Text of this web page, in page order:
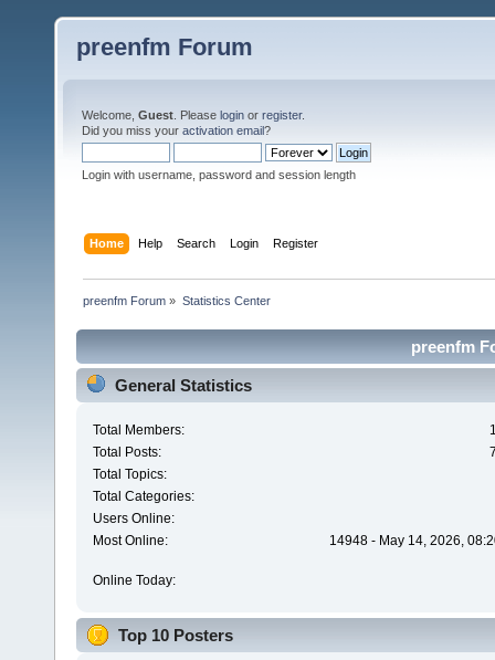
preenfm Forum
Welcome, Guest . Please login or register.
Did you miss your activation email?
Login with username, password and session length
Home Help Search Login Register
preenfm Forum » Statistics Center
preenfm
General Statistics
Total Members:
Total Posts:
Total Topics:
Total Categories:
Users Online:
Most Online:
14948 - May 14, 2026,
Online Today:
Top 10 Posters